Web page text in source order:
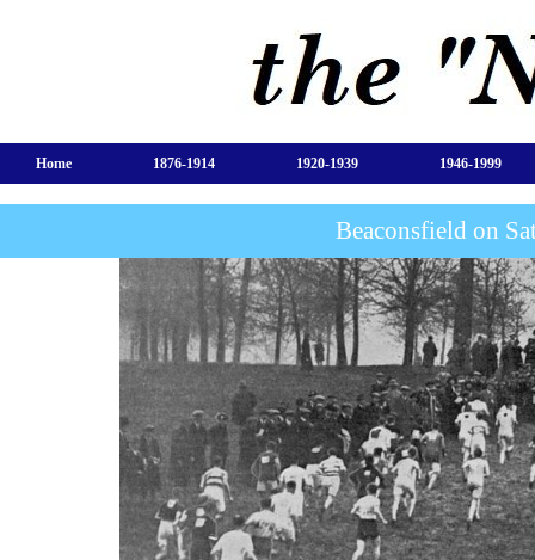
Home 1876-1914 1920-1939 1946-1999
Beaconsfield on